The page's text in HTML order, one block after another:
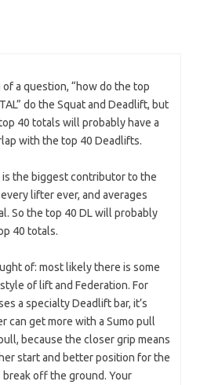
a question, “how do the top
do the Squat and Deadlift, but
40 totals will probably have a
with the top 40 Deadlifts.
the biggest contributor to the
lifter ever, and averages
So the top 40 DL will probably
40 totals.
of: most likely there is some
of lift and Federation. For
a specialty Deadlift bar, it’s
can get more with a Sumo pull
because the closer grip means
start and better position for the
off the ground. Your